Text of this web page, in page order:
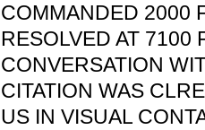
COMMANDED 2000
RESOLVED AT 7100
CONVERSATION
CITATION WAS
US IN VISUAL